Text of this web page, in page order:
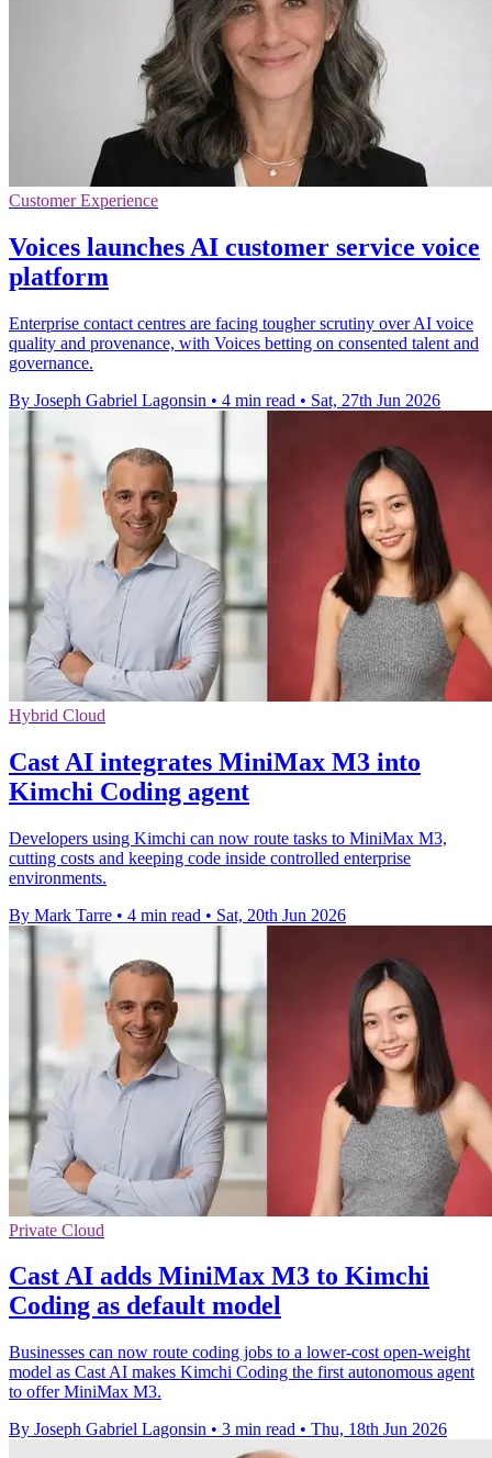
Customer Experience
Voices launches AI customer service voice
platform
Enterprise contact centres are facing tougher scrutiny over AI voice
quality and provenance, with Voices betting on consented talent and
governance.
By Joseph Gabriel Lagonsin • 4 min read • Sat, 27th Jun 2026
Hybrid Cloud
Cast AI integrates MiniMax M3 into
Kimchi Coding agent
Developers using Kimchi can now route tasks to MiniMax M3,
cutting costs and keeping code inside controlled enterprise
environments.
By Mark Tarre • 4 min read • Sat, 20th Jun 2026
Private Cloud
Cast AI adds MiniMax M3 to Kimchi
Coding as default model
Businesses can now route coding jobs to a lower-cost open-weight
model as Cast AI makes Kimchi Coding the first autonomous agent
to offer MiniMax M3.
By Joseph Gabriel Lagonsin • 3 min read • Thu, 18th Jun 2026